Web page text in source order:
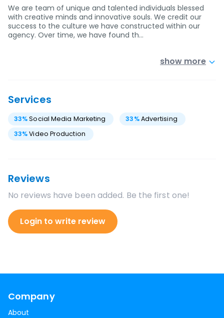
We are team of unique and talented individuals blessed
with creative minds and innovative souls. We credit our
success to the culture we have constructed within our
agency. Over time, we have found th…
show more
Services
33%Social Media Marketing 33%Advertising
33%Video Production
Reviews
No reviews have been added. Be the first one!
Login to write review
Company
About